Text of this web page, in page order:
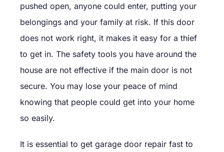
pushed open, anyone could enter, putting your
belongings and your family at risk. If this door
does not work right, it makes it easy for a thief
to get in. The safety tools you have around the
house are not effective if the main door is not
secure. You may lose your peace of mind
knowing that people could get into your home
so easily.
It is essential to get garage door repair fast to